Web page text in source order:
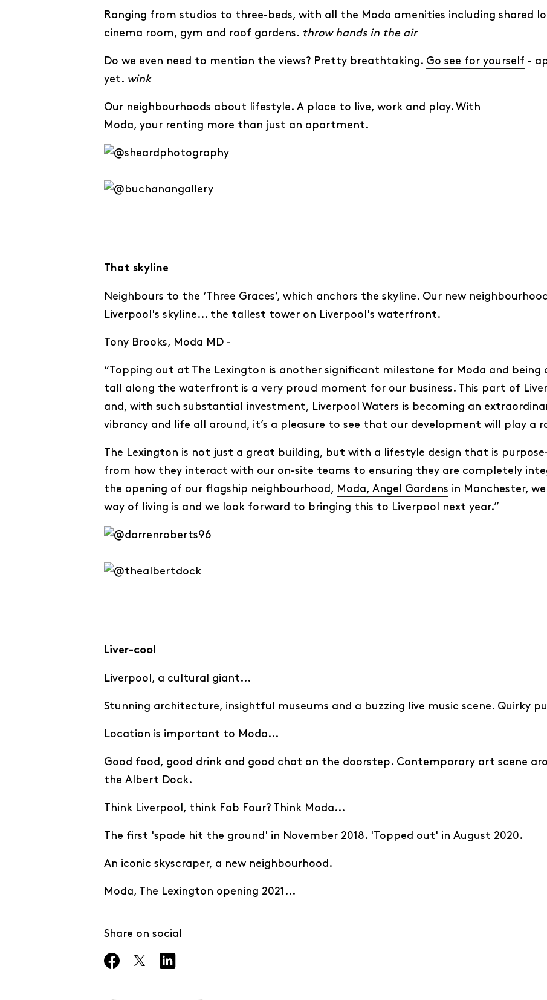
Ranging from studios to three-beds, with all the Moda amenities including shared
cinema room, gym and roof gardens. throw hands in the air
Do we even need to mention the views? Pretty breathtaking. Go see for yourself -
yet. wink
Our neighbourhoods about lifestyle. A place to live, work and play. With
Moda, your renting more than just an apartment.
That skyline
Neighbours to the ‘Three Graces’, which anchors the skyline. Our new
Liverpool's skyline... the tallest tower on Liverpool's waterfront.
Tony Brooks, Moda MD -
“Topping out at The Lexington is another significant milestone for Moda and
tall along the waterfront is a very proud moment for our business. This part of
and, with such substantial investment, Liverpool Waters is becoming an
vibrancy and life all around, it’s a pleasure to see that our development will play a
The Lexington is not just a great building, but with a lifestyle design that is
from how they interact with our on-site teams to ensuring they are completely
the opening of our flagship neighbourhood, Moda, Angel Gardens in Manchester,
way of living is and we look forward to bringing this to Liverpool next year.”
Liver-cool
Liverpool, a cultural giant...
Stunning architecture, insightful museums and a buzzing live music scene. Quirky
Location is important to Moda...
Good food, good drink and good chat on the doorstep. Contemporary art scene
the Albert Dock.
Think Liverpool, think Fab Four? Think Moda...
The first 'spade hit the ground' in November 2018. 'Topped out' in August 2020.
An iconic skyscraper, a new neighbourhood.
Moda, The Lexington opening 2021...
Share on social